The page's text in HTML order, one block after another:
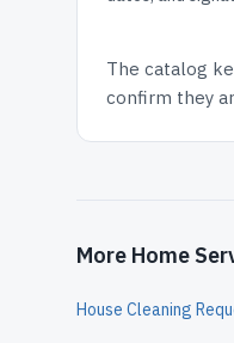
The catalog
confirm they
More Home
House Cleaning